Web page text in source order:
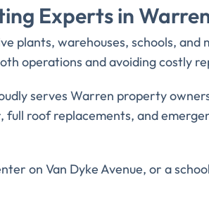
Experts in
plants, warehouses, schools, and
operations and avoiding costly
serves Warren property
roof replacements, and
on Van Dyke Avenue, or a